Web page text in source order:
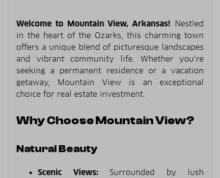
Welcome to Mountain View, Arkansas! Nestled
in the heart of the Ozarks, this charming town
offers a unique blend of picturesque landscapes
and vibrant community life. Whether you’re
seeking a permanent residence or a vacation
getaway, Mountain View is an exceptional
choice for real estate investment.
Why Choose Mountain View?
Natural Beauty
Scenic Views:Surrounded by lush